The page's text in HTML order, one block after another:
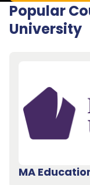
Popular
University
MA